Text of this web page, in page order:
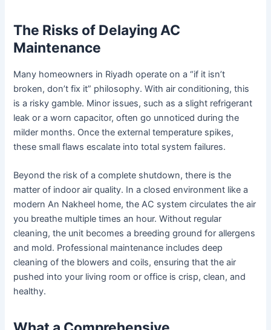
The Risks of Delaying AC
Maintenance
Many homeowners in Riyadh operate on a “if it isn’t
broken, don’t fix it” philosophy. With air conditioning, this
is a risky gamble. Minor issues, such as a slight refrigerant
leak or a worn capacitor, often go unnoticed during the
milder months. Once the external temperature spikes,
these small flaws escalate into total system failures.
Beyond the risk of a complete shutdown, there is the
matter of indoor air quality. In a closed environment like a
modern An Nakheel home, the AC system circulates the air
you breathe multiple times an hour. Without regular
cleaning, the unit becomes a breeding ground for allergens
and mold. Professional maintenance includes deep
cleaning of the blowers and coils, ensuring that the air
pushed into your living room or office is crisp, clean, and
healthy.